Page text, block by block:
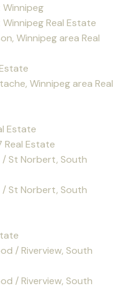
Real Estate
Winnipeg area Real
Winnipeg area Real
Estate
Real Estate
St Norbert, South
St Norbert, South
/ Riverview, South
/ Riverview, South